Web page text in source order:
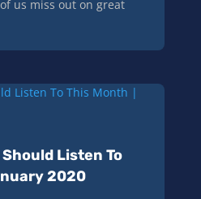
us miss out on great
Should Listen To
2020